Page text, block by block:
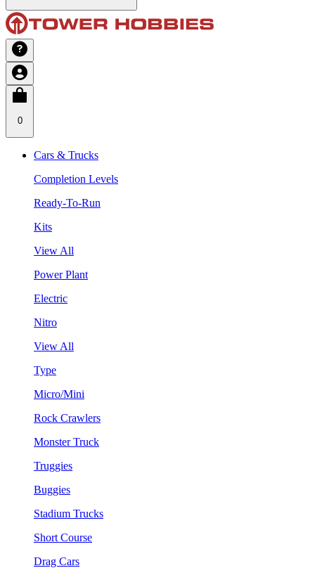
0
Cars & Trucks
Completion Levels
Ready-To-Run
Kits
View All
Power Plant
Electric
Nitro
View All
Type
Micro/Mini
Rock Crawlers
Monster Truck
Truggies
Buggies
Stadium Trucks
Short Course
Drag Cars